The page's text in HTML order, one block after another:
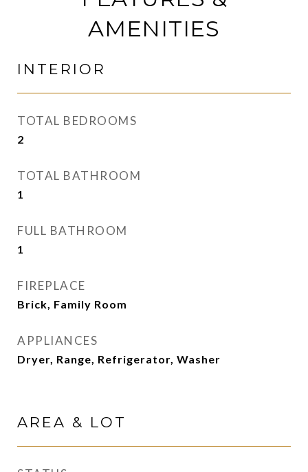
AMENITIES
INTERIOR
TOTAL BEDROOMS
2
TOTAL BATHROOM
1
FULL BATHROOM
1
FIREPLACE
Brick, Family Room
APPLIANCES
Dryer, Range, Refrigerator, Washer
AREA & LOT